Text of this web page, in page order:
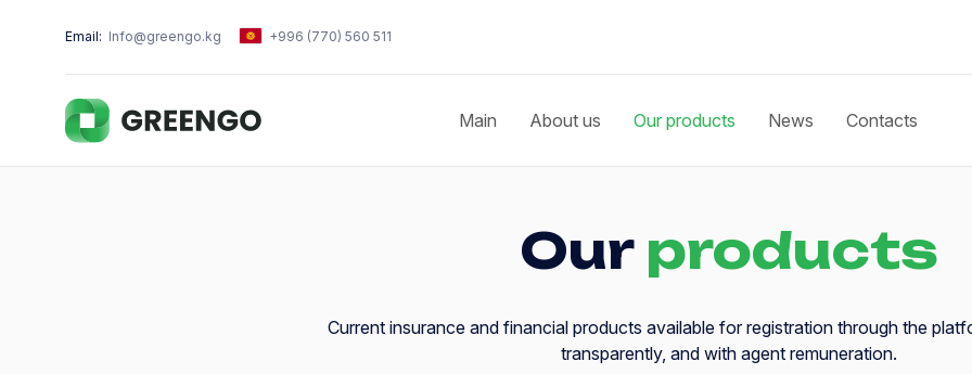
Email: Info@greengo.kg +996 (770) 560 511
Main About us Our products News Contacts
Our products
Current insurance and financial products available for registration through the
transparently, and with agent remuneration.